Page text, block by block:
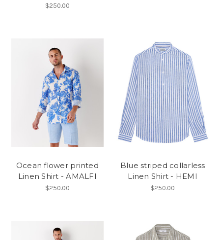
$250.00
Ocean flower printed
Linen Shirt - AMALFI
$250.00
Blue striped collarless
Linen Shirt - HEMI
$250.00